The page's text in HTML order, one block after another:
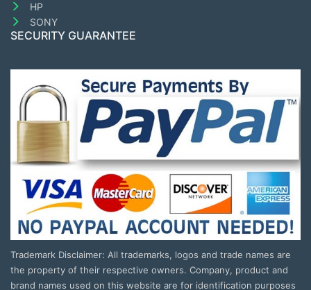
HP
SONY
SECURITY GUARANTEE
Trademark Disclaimer: All trademarks, logos and trade names are
the property of their respective owners. Company, product and
brand names used on this website are for identification purposes